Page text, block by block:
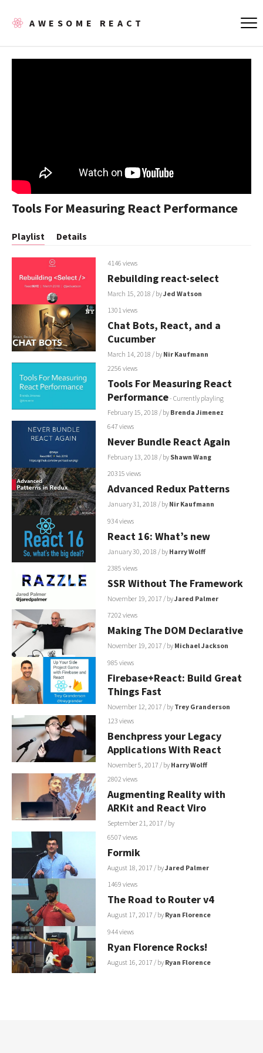
AWESOME REACT
Tools For Measuring React Performance
Playlist Details
4146 views
Rebuilding react-select
March 15, 2018 / byJed Watson
1301 views
Chat Bots, React, and a
Cucumber
March 14, 2018 / by Nir Kaufmann
2256 views
Tools For Measuring React
Performance- Currently playling
February 15, 2018 / by Brenda Jimenez
647 views
Never Bundle React Again
February 13, 2018 / by Shawn Wang
20315 views
Advanced Redux Patterns
January 31, 2018 / by Nir Kaufmann
934 views
React 16: What’s new
January 30, 2018 / by Harry Wolff
2385 views
SSR Without The Framework
November 19, 2017 / byJared Palmer
7202 views
Making The DOM Declarative
November 19, 2017 / by Michael Jackson
985 views
Firebase+React: Build Great
Things Fast
November 12, 2017 / by Trey Granderson
123 views
Benchpress your Legacy
Applications With React
November 5, 2017 / by Harry Wolff
2802 views
Augmenting Reality with
ARKit and React Viro
September 21, 2017 / by
6507 views
Formik
August 18, 2017 / byJared Palmer
1469 views
The Road to Router v4
August 17, 2017 / by Ryan Florence
944 views
Ryan Florence Rocks!
August 16, 2017 / by Ryan Florence